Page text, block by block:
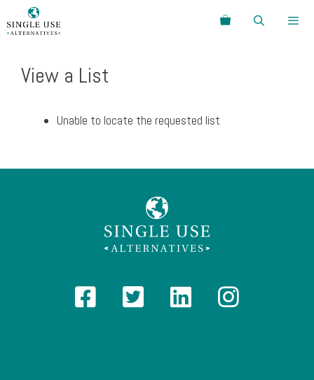
to
Search
View a List
Unable to locate the requested list